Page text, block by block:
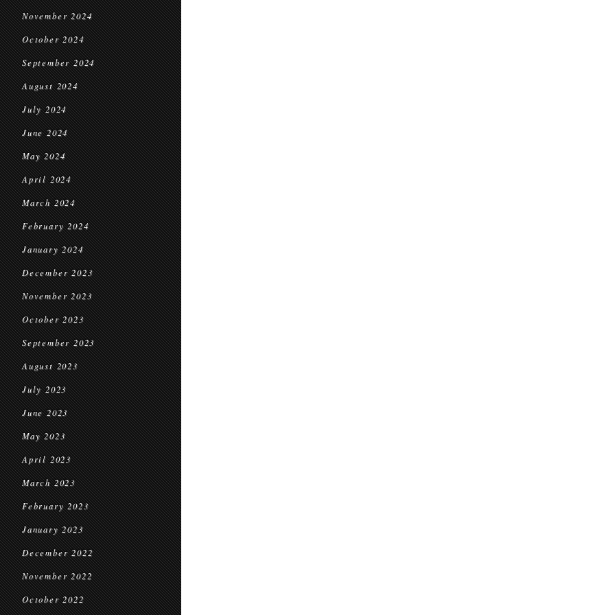
November 2024
October 2024
September 2024
August 2024
July 2024
June 2024
May 2024
April 2024
March 2024
February 2024
January 2024
December 2023
November 2023
October 2023
September 2023
August 2023
July 2023
June 2023
May 2023
April 2023
March 2023
February 2023
January 2023
December 2022
November 2022
October 2022